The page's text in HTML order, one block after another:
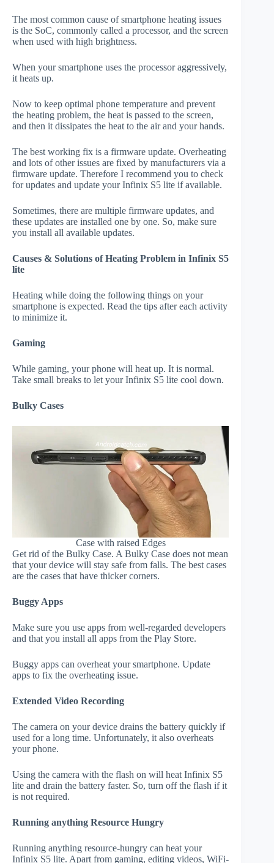
The most common cause of smartphone heating issues
is the SoC, commonly called a processor, and the screen
when used with high brightness.
When your smartphone uses the processor aggressively,
it heats up.
Now to keep optimal phone temperature and prevent
the heating problem, the heat is passed to the screen,
and then it dissipates the heat to the air and your hands.
The best working fix is a firmware update. Overheating
and lots of other issues are fixed by manufacturers via a
firmware update. Therefore I recommend you to check
for updates and update your Infinix S5 lite if available.
Sometimes, there are multiple firmware updates, and
these updates are installed one by one. So, make sure
you install all available updates.
Causes & Solutions of Heating Problem in Infinix S5
lite
Heating while doing the following things on your
smartphone is expected. Read the tips after each activity
to minimize it.
Gaming
While gaming, your phone will heat up. It is normal.
Take small breaks to let your Infinix S5 lite cool down.
Bulky Cases
Case with raised Edges
Get rid of the Bulky Case. A Bulky Case does not mean
that your device will stay safe from falls. The best cases
are the cases that have thicker corners.
Buggy Apps
Make sure you use apps from well-regarded developers
and that you install all apps from the Play Store.
Buggy apps can overheat your smartphone. Update
apps to fix the overheating issue.
Extended Video Recording
The camera on your device drains the battery quickly if
used for a long time. Unfortunately, it also overheats
your phone.
Using the camera with the flash on will heat Infinix S5
lite and drain the battery faster. So, turn off the flash if it
is not required.
Running anything Resource Hungry
Running anything resource-hungry can heat your
Infinix S5 lite. Apart from gaming, editing videos, WiFi-